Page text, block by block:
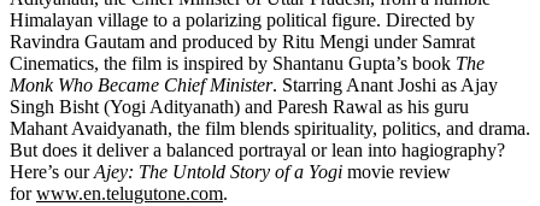
Himalayan village to a polarizing political figure. Directed by
Ravindra Gautam and produced by Ritu Mengi under Samrat
Cinematics, the film is inspired by Shantanu Gupta’s book The
Monk Who Became Chief Minister. Starring Anant Joshi as Ajay
Singh Bisht (Yogi Adityanath) and Paresh Rawal as his guru
Mahant Avaidyanath, the film blends spirituality, politics, and drama.
But does it deliver a balanced portrayal or lean into hagiography?
Here’s ourAjey: The Untold Story of a Yogi movie review
forwww.en.telugutone.com.